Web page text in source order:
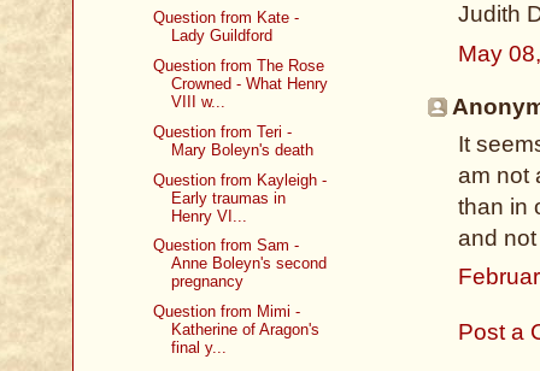
Judith
May
It
am not
than in
and
Post a
Question from Kate -
Lady Guildford
Question from The Rose
Crowned - What Henry
VIII w...
Question from Teri -
Mary Boleyn's death
Question from Kayleigh -
Early traumas in
Henry VI...
Question from Sam -
Anne Boleyn's second
pregnancy
Question from Mimi -
Katherine of Aragon's
final y...